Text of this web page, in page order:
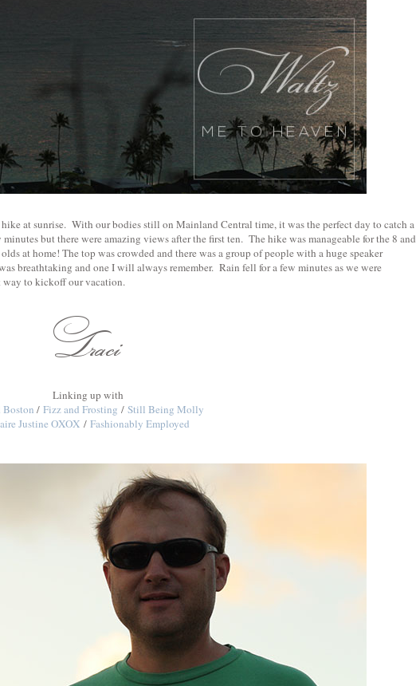
at sunrise. With our bodies still on Mainland Central time, it was the perfect day to catch a
but there were amazing views after the first ten. The hike was manageable for the 8 and
at home! The top was crowded and there was a group of people with a huge speaker
breathtaking and one I will always remember. Rain fell for a few minutes as we were
way to kickoff our vacation.
Linking up with
/ Fizz and Frosting / Still Being Molly
Justine OXOX / Fashionably Employed